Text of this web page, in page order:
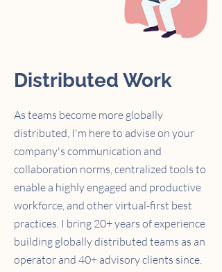
Distributed Work
As teams become more globally
distributed, I'm here to advise on your
company's communication and
collaboration norms,centralized tools to
enable a highly engaged and productive
workforce, and other virtual-first best
practices. I bring 20+ years of experience
building globally distributed teams as an
operator and 40+ advisory clients since.